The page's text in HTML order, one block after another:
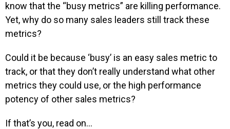
know that the “busy metrics” are killing performance.
Yet, why do so many sales leaders still track these
metrics?
Could it be because ‘busy’ is an easy sales metric to
track, or that they don’t really understand what other
metrics they could use, or the high performance
potency of other sales metrics?
If that’s you, read on…